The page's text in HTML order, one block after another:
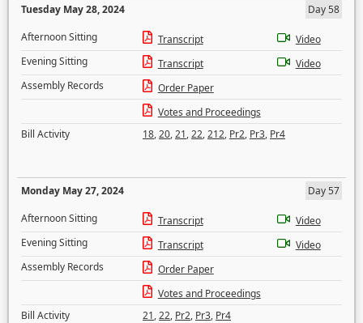
Tuesday May 28, 2024
Day 58
Afternoon Sitting
Transcript
Video
Evening Sitting
Transcript
Video
Assembly Records
Order Paper
Votes and Proceedings
Bill Activity
18,20,21,22,212, Pr2, Pr3, Pr4
Monday May 27, 2024
Day 57
Afternoon Sitting
Transcript
Video
Evening Sitting
Transcript
Video
Assembly Records
Order Paper
Votes and Proceedings
Bill Activity
21,22, Pr2, Pr3, Pr4